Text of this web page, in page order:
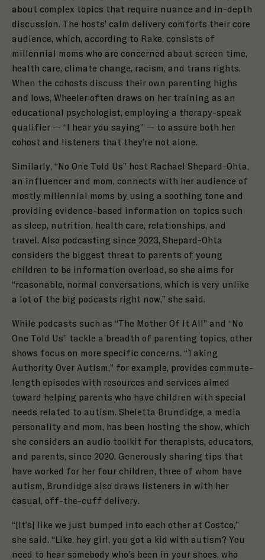
about complex topics that require nuance and in-depth
discussion. The hosts’ calm delivery comforts their core
audience, which, according to Rake, consists of
millennial moms who are concerned about screen time,
health care, climate change, racism, and trans rights.
When the cohosts discuss their own parenting highs
and lows, Wheeler often draws on her training as an
educational psychologist, employing a therapy-speak
qualifier — “I hear you saying” — to assure both her
cohost and listeners that they’re not alone.
Similarly, “No One Told Us” host Rachael Shepard-Ohta,
an influencer and mom, connects with her audience of
mostly millennial moms by using a soothing tone and
providing evidence-based information on topics such
as sleep, nutrition, health care, relationships, and
travel. Also podcasting since 2023, Shepard-Ohta
considers the biggest threat to parents of young
children to be information overload, so she aims for
“reasonable, normal conversations, which is very unlike
a lot of the big podcasts right now,” she said.
While podcasts such as “The Mother Of It All” and “No
One Told Us” tackle a breadth of parenting topics, other
shows focus on more specific concerns. “Taking
Authority Over Autism,” for example, provides commute-
length episodes with resources and services aimed
toward helping parents who have children with special
needs related to autism. Sheletta Brundidge, a media
personality and mom, has been hosting the show, which
she considers an audio toolkit for therapists, educators,
and parents, since 2020. Generously sharing tips that
have worked for her four children, three of whom have
autism, Brundidge also draws listeners in with her
casual, off-the-cuff delivery.
“[It’s] like we just bumped into each other at Costco,”
she said. “Like, hey girl, you got a kid with autism? You
need to hear somebody who’s been in your shoes, who